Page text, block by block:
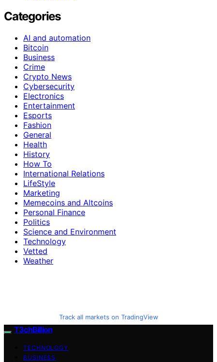
Categories
AI and automation
Bitcoin
Business
Crime
Crypto News
Cybersecurity
Electronics
Entertainment
Esports
Fashion
General
Health
History
How To
International Relations
LifeStyle
Marketing
Memecoins and Altcoins
Personal Finance
Politics
Science and Environment
Technology
Vetted
Weather
Track all markets on TradingView
T3chBillion
TECHNOLOGY
BUSINESS